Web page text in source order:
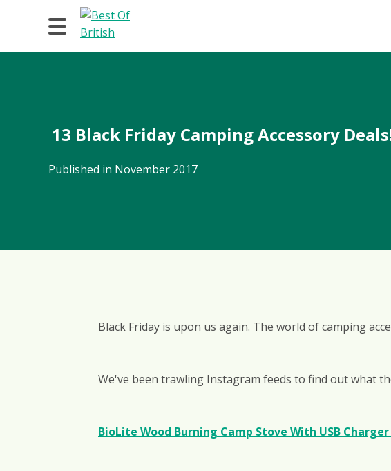
13 Black Friday Camping Accessory
Published in November 2017
Black Friday is upon us again. The world of camping
We've been trawling Instagram feeds to find out what
BioLite Wood Burning Camp Stove With USB Charger